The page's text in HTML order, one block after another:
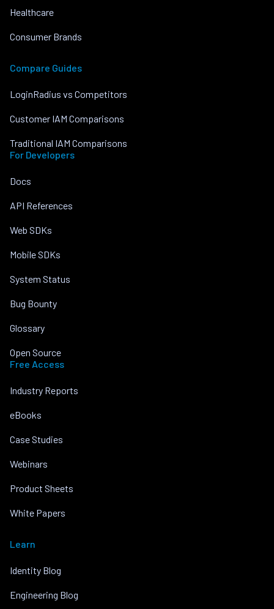
Healthcare
Consumer Brands
Compare Guides
LoginRadius vs Competitors
Customer IAM Comparisons
Traditional IAM Comparisons
For Developers
Docs
API References
Web SDKs
Mobile SDKs
System Status
Bug Bounty
Glossary
Open Source
Free Access
Industry Reports
eBooks
Case Studies
Webinars
Product Sheets
White Papers
Learn
Identity Blog
Engineering Blog